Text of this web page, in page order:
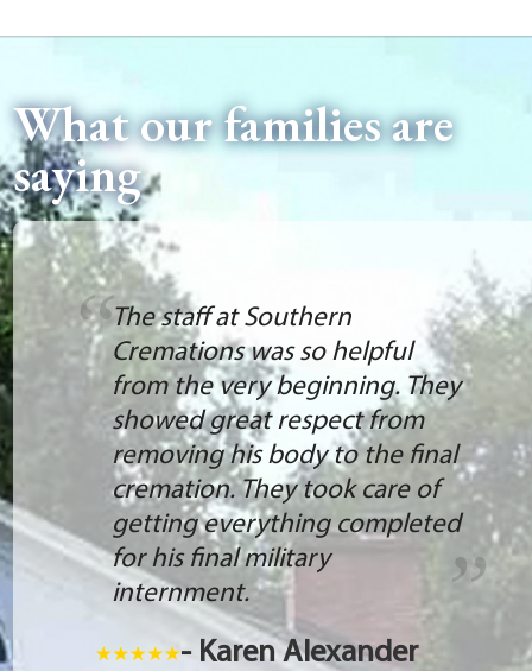
What our families are
saying
The staff at Southern
Cremations was so helpful
from the very beginning. They
showed great respect from
removing his body to the final
cremation. They took care of
getting everything completed
for his final military
internment.
- Karen Alexander